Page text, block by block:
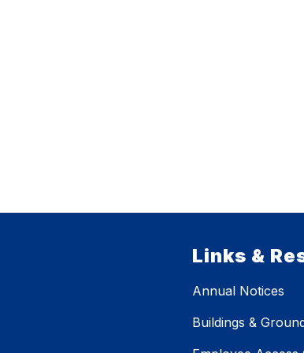
Links &
Annual Notices
Buildings &